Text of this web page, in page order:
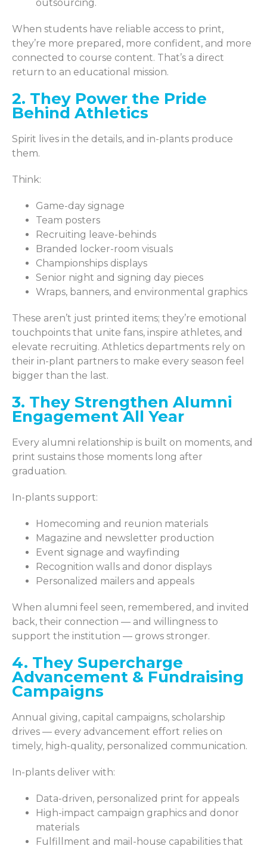
outsourcing.
When students have reliable access to print,
they’re more prepared, more confident, and more
connected to course content. That’s a direct
return to an educational mission.
2. They Power the Pride
Behind Athletics
Spirit lives in the details, and in-plants produce
them.
Think:
Game-day signage
Team posters
Recruiting leave-behinds
Branded locker-room visuals
Championships displays
Senior night and signing day pieces
Wraps, banners, and environmental graphics
These aren’t just printed items; they’re emotional
touchpoints that unite fans, inspire athletes, and
elevate recruiting. Athletics departments rely on
their in-plant partners to make every season feel
bigger than the last.
3. They Strengthen Alumni
Engagement All Year
Every alumni relationship is built on moments, and
print sustains those moments long after
graduation.
In-plants support:
Homecoming and reunion materials
Magazine and newsletter production
Event signage and wayfinding
Recognition walls and donor displays
Personalized mailers and appeals
When alumni feel seen, remembered, and invited
back, their connection — and willingness to
support the institution — grows stronger.
4. They Supercharge
Advancement & Fundraising
Campaigns
Annual giving, capital campaigns, scholarship
drives — every advancement effort relies on
timely, high-quality, personalized communication.
In-plants deliver with:
Data-driven, personalized print for appeals
High-impact campaign graphics and donor
materials
Fulfillment and mail-house capabilities that